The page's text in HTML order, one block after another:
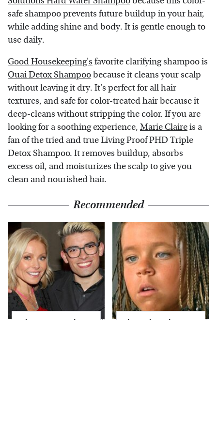
safe shampoo prevents future buildup in your hair,
while adding shine and body. It is gentle enough to
use daily.
Good Housekeeping's favorite clarifying shampoo is
Ouai Detox Shampoo because it cleans your scalp
without leaving it dry. It's perfect for all hair
textures, and safe for color-treated hair because it
deep-cleans without stripping the color. If you are
looking for a soothing experience, Marie Claireis a
fan of the tried and true Living Proof PHD Triple
Detox Shampoo. It removes buildup, absorbs
excess oil, and moisturizes the scalp to give you
clean and nourished hair.
Recommended
What Most People
The Little Girl From